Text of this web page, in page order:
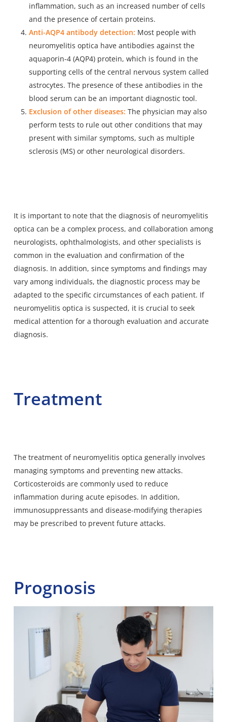
inflammation, such as an increased number of cells
and the presence of certain proteins.
Anti-AQP4 antibody detection: Most people with
neuromyelitis optica have antibodies against the
aquaporin-4 (AQP4) protein, which is found in the
supporting cells of the central nervous system called
astrocytes. The presence of these antibodies in the
blood serum can be an important diagnostic tool.
Exclusion of other diseases: The physician may also
perform tests to rule out other conditions that may
present with similar symptoms, such as multiple
sclerosis (MS) or other neurological disorders.
It is important to note that the diagnosis of neuromyelitis
optica can be a complex process, and collaboration among
neurologists, ophthalmologists, and other specialists is
common in the evaluation and confirmation of the
diagnosis. In addition, since symptoms and findings may
vary among individuals, the diagnostic process may be
adapted to the specific circumstances of each patient. If
neuromyelitis optica is suspected, it is crucial to seek
medical attention for a thorough evaluation and accurate
diagnosis.
Treatment
The treatment of neuromyelitis optica generally involves
managing symptoms and preventing new attacks.
Corticosteroids are commonly used to reduce
inflammation during acute episodes. In addition,
immunosuppressants and disease-modifying therapies
may be prescribed to prevent future attacks.
Prognosis